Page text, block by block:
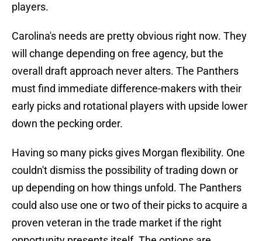
players.
Carolina's needs are pretty obvious right now. They
will change depending on free agency, but the
overall draft approach never alters. The Panthers
must find immediate difference-makers with their
early picks and rotational players with upside lower
down the pecking order.
Having so many picks gives Morgan flexibility. One
couldn't dismiss the possibility of trading down or
up depending on how things unfold. The Panthers
could also use one or two of their picks to acquire a
proven veteran in the trade market if the right